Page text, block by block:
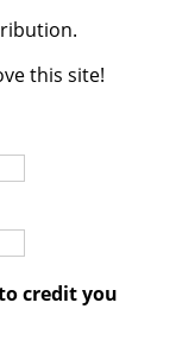
this site!
credit you